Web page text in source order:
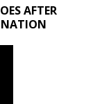
AFTER